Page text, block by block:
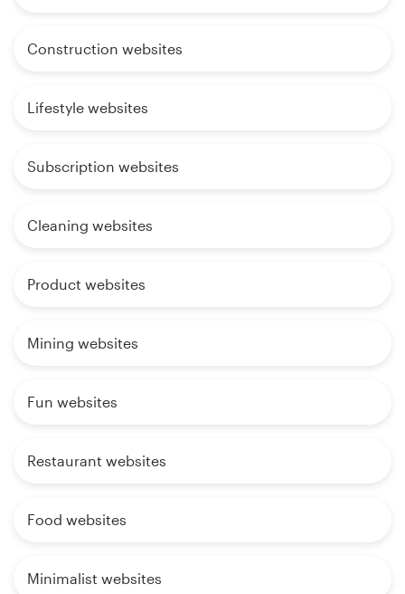
Construction websites
Lifestyle websites
Subscription websites
Cleaning websites
Product websites
Mining websites
Fun websites
Restaurant websites
Food websites
Minimalist websites